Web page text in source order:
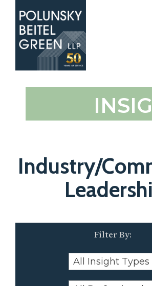
Polunsky
Law
Industry/